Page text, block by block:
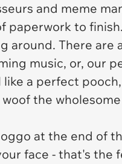
and meme
paperwork to
around. There
music, or, our
a perfect
the
at the end of
face - that's